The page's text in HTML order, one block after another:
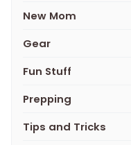
New Mom
Gear
Fun Stuff
Prepping
Tips and Tricks